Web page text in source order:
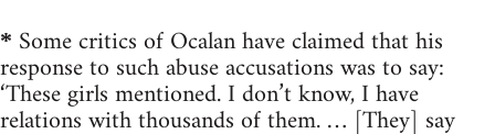
* Some critics of Ocalan have claimed that his
response to such abuse accusations was to say:
‘These girls mentioned. I don’t know, I have
relations with thousands of them. … [They] say